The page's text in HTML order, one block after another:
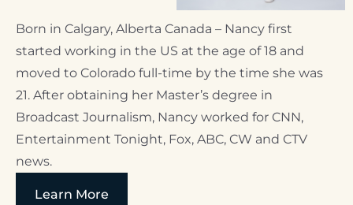
Born in Calgary, Alberta Canada – Nancy first
started working in the US at the age of 18 and
moved to Colorado full-time by the time she was
21. After obtaining her Master’s degree in
Broadcast Journalism, Nancy worked for CNN,
Entertainment Tonight, Fox, ABC, CW and CTV
news.
Learn More